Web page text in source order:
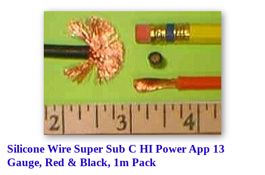
Silicone Wire Super Sub C HI Power App 13
Gauge, Red & Black, 1m Pack